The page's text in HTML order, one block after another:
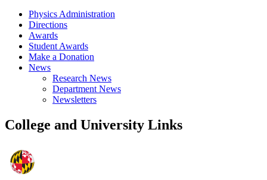
Physics Administration
Directions
Awards
Student Awards
Make a Donation
News
Research News
Department News
Newsletters
College and University Links